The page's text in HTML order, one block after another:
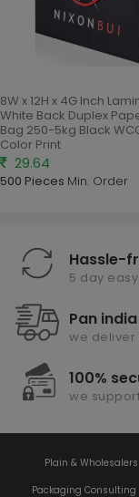
8W x 12H x 4G Inch
White Back Duplex
Bag 250-5kg Black
Color Print
29.64
500 Pieces Min. Order
Hassle-
5 day
Pan
we deliver
100%
we
Plain & Wholesalers
Packaging Consulting